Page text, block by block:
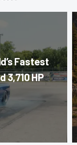
Fastest
3,710 HP